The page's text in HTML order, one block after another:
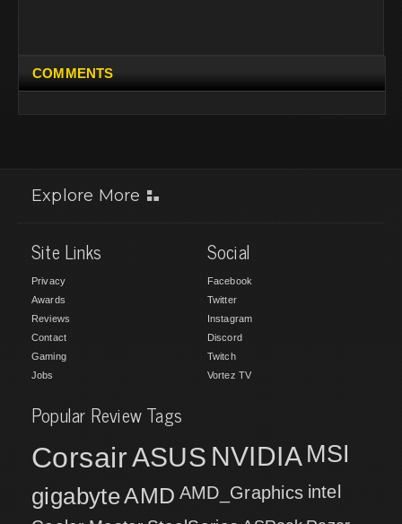
COMMENTS
Explore More
Site Links
Privacy
Awards
Reviews
Contact
Gaming
Jobs
Social
Facebook
Twitter
Instagram
Discord
Twitch
Vortez TV
Popular Review Tags
CorsairASUS NVIDIA MSI
gigabyteAMD AMD_Graphics intel